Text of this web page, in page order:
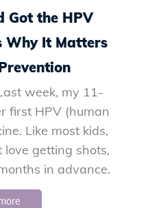
Got the HPV
Why It Matters
week, my 11-
first HPV (human
Like most kids,
love getting shots,
in advance.